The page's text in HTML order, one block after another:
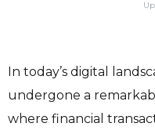
In today’s digital
undergone a
where financial